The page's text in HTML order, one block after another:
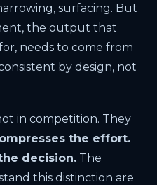
surfacing. But
the output that
needs to come from
by design, not
in competition. They
the effort.
decision. The
this distinction are